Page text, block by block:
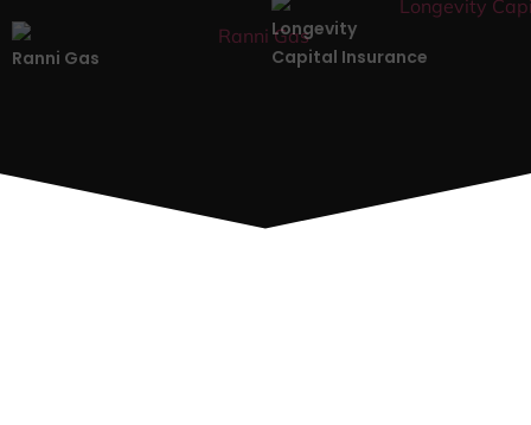
Ranni Gas
Longevity
Capital Insurance